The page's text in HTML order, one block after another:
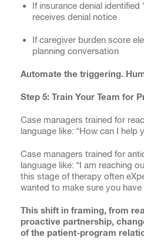
If insurance denial
receives denial notice
If caregiver burden score
planning conversation
Automate the triggering.
Step 5: Train Your Team for
Case managers trained for
language like: “How can I help
Case managers trained for
language like: “I am reaching
this stage of therapy often
wanted to make sure you have
This shift in framing, from
proactive partnership,
of the patient-program